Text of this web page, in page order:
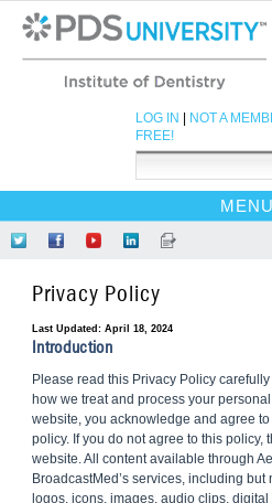
LOG IN
NOT A
FREE!
MENU
HOME
EBOOKS
CDEWORLD HOME
on
on
LinkedIn
Privacy Policy
Last Updated: April 18, 2024
Introduction
Please read this Privacy Policy
how we treat and process your
website, you acknowledge and agree
policy. If you do not agree to this policy,
website. All content available through
BroadcastMed’s services, including
logos, icons, images, audio clips,